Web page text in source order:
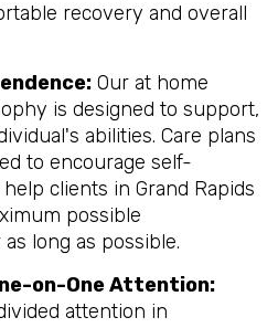
recovery and overall
Our at home
is designed to support,
abilities. Care plans
to encourage self-
clients in Grand Rapids
possible
long as possible.
on-One Attention:
attention in